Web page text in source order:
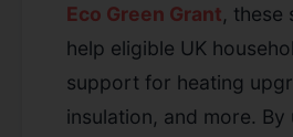
Eco Green Grant, these
help eligible UK
support for heating
insulation, and more. By